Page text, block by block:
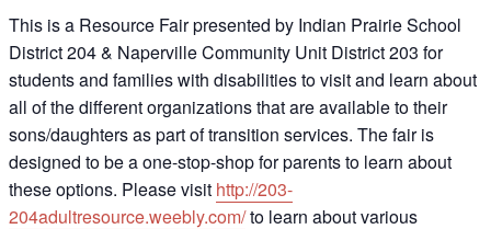
This is a Resource Fair presented by Indian Prairie School
District 204 & Naperville Community Unit District 203 for
students and families with disabilities to visit and learn about
all of the different organizations that are available to their
sons/daughters as part of transition services. The fair is
designed to be a one-stop-shop for parents to learn about
these options. Please visit http://203-
204adultresource.weebly.com/to learn about various